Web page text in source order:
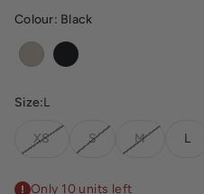
Colour: Black
Oak Black
Size:L
XS S M L
Only 10 units left